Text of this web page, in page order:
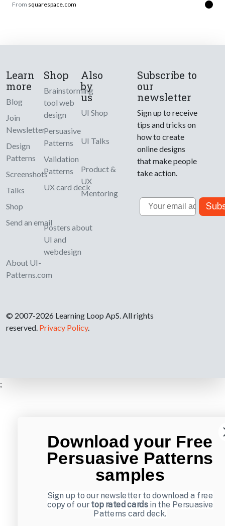
From squarespace.com
Learn
more
Blog
Join
Newsletter
Design
Patterns
Screenshots
Talks
Shop
Send an email
About UI-
Patterns.com
Shop
Brainstorming
tool web
design
Persuasive
Patterns
Validation
Patterns
UX card deck
Posters about
UI and
webdesign
Also
by
us
UI Shop
UI Talks
Product &
UX
Mentoring
Subscribe to
our
newsletter
Sign up to receive
tips and tricks on
how to create
online designs
that make people
take action.
Email
© 2007-2026 Learning Loop ApS. All rights
reserved. Privacy Policy.
;
Download your Free
Persuasive Patterns
samples
Sign up to our newsletter to download a free
copy of ourtop rated cardsin the Persuasive
Patterns card deck.